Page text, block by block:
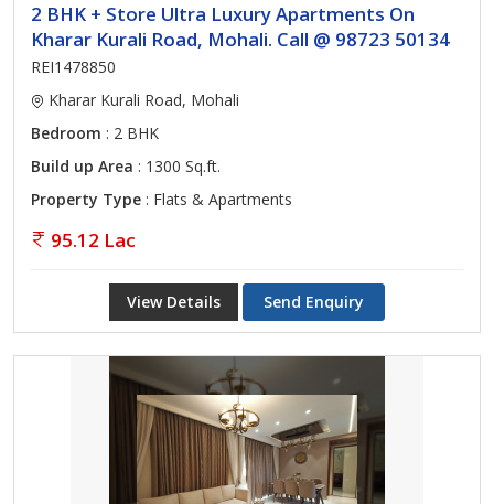
2 BHK + Store Ultra Luxury Apartments On
Kharar Kurali Road, Mohali. Call @ 98723 50134
REI1478850
Kharar Kurali Road, Mohali
Bedroom : 2 BHK
Build up Area : 1300 Sq.ft.
Property Type : Flats & Apartments
95.12 Lac
View Details Send Enquiry